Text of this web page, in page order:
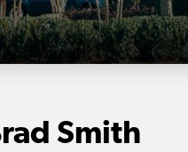
Smith